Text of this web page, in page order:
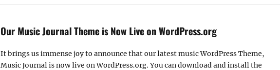
Our Music Journal Theme is Now Live on WordPress.org
It brings us immense joy to announce that our latest music WordPress Theme,
Music Journal is now live on WordPress.org. You can download and install the